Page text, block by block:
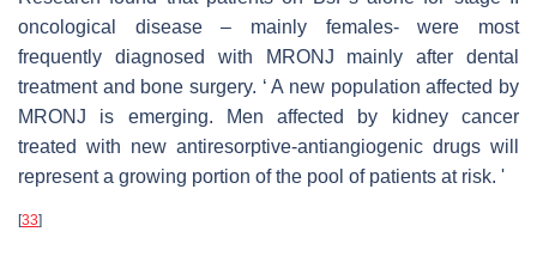
oncological disease – mainly females- were most
frequently diagnosed with MRONJ mainly after dental
treatment and bone surgery. ‘ A new population affected by
MRONJ is emerging. Men affected by kidney cancer
treated with new antiresorptive-antiangiogenic drugs will
represent a growing portion of the pool of patients at risk. '
[33]